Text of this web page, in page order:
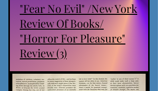
"Fear No Evil" /New York
Review Of Books/
"Horror For Pleasure"
Review (3)